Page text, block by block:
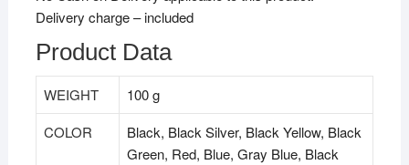
Delivery charge – included
Product Data
WEIGHT
100 g
COLOR
Black, Black Silver, Black Yellow, Black
Green, Red, Blue, Gray Blue, Black